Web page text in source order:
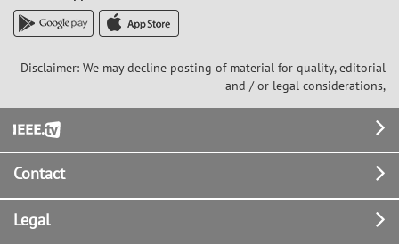
Disclaimer: We may decline posting of material for quality, editorial
and / or legal considerations,
Footer
Contact
Legal